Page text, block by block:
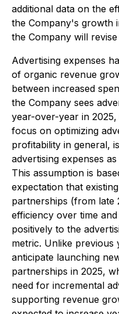
additional data on the
the Company's growth
the Company will
Advertising expenses
of organic revenue
between increased
the Company sees
year-over-year in
focus on optimizing
profitability in general,
advertising expenses
This assumption is
expectation that
partnerships (from late
efficiency over time
positively to the
metric. Unlike previous
anticipate launching
partnerships in 2025,
need for incremental
supporting revenue